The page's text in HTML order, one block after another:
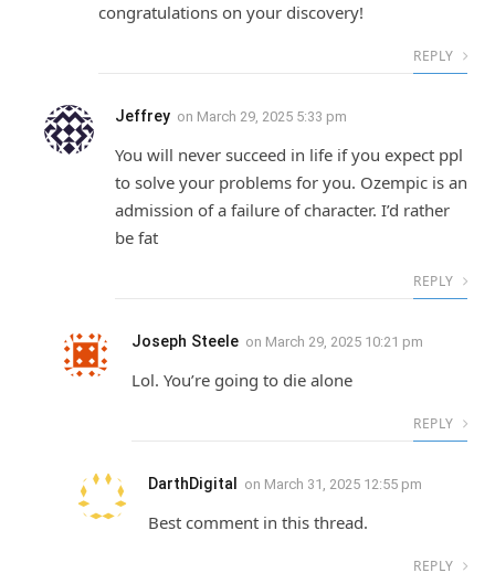
congratulations on your discovery!
REPLY
Jeffrey on March 29, 2025 5:33 pm
You will never succeed in life if you expect ppl
to solve your problems for you. Ozempic is an
admission of a failure of character. I’d rather
be fat
REPLY
Joseph Steele on March 29, 2025 10:21 pm
Lol. You’re going to die alone
REPLY
DarthDigital on March 31, 2025 12:55 pm
Best comment in this thread.
REPLY